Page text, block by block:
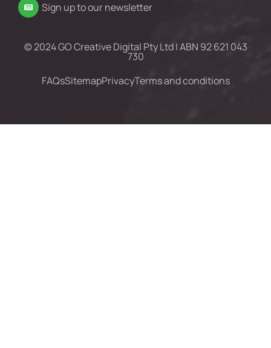
Sign up to our newsletter
© 2024 GO Creative Digital Pty Ltd | ABN 92 621 043
730
FAQsSitemapPrivacyTerms and conditions